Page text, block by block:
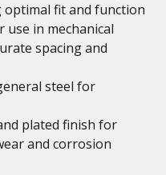
fit and function
use in mechanical
spacing and
steel for
plated finish for
and corrosion